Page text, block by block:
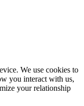
We use cookies to
you interact with us,
your relationship